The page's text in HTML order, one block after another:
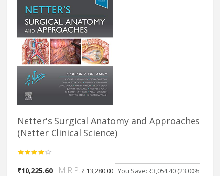
Netter's Surgical Anatomy and Approaches
(Netter Clinical Science)
₹10,225.60 M.R.P.:₹ 13,280.00 You Save: ₹3,054.40 (23.00%